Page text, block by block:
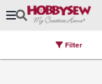
Brands Latest
Filter